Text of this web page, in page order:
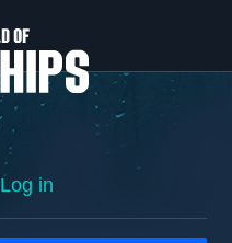
Log in